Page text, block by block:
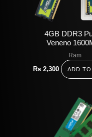
4GB DDR3
Veneno
Ram
Rs 2,300 ADD